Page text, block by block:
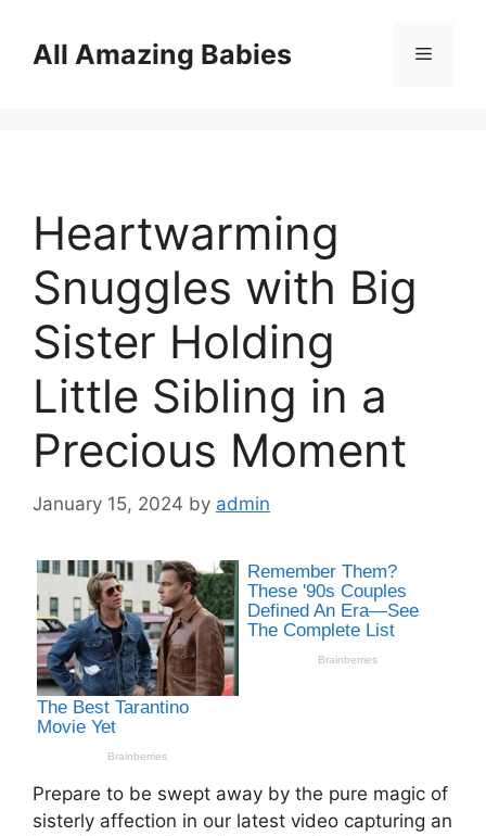
contentAll Amazing Babies Menu
Heartwarming
Snuggles with Big
Sister Holding
Little Sibling in a
Precious Moment
January 15, 2024 by admin
Prepare to be swept away by the pure magic of
sisterly affection in our latest video capturing an